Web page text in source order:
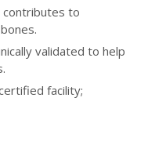
contributes to
validated to help
facility;